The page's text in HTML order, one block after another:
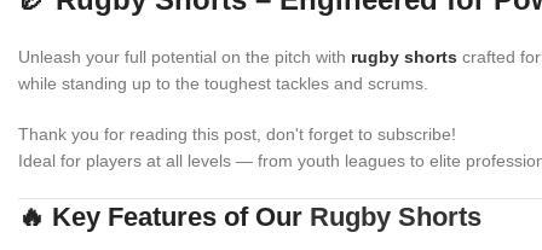
Unleash your full potential on the pitch with rugby shorts crafted
while standing up to the toughest tackles and scrums.
Thank you for reading this post, don't forget to subscribe!
Ideal for players at all levels — from youth leagues to elite
🔥 Key Features of Our Rugby Shorts